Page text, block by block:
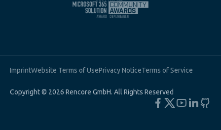
ImprintWebsite Terms of UsePrivacy NoticeTerms of Service
Copyright © 2026 Rencore GmbH. All Rights Reserved